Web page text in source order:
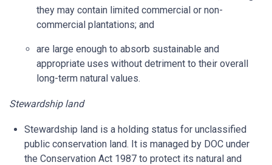
they may contain limited commercial or non-
commercial plantations; and
are large enough to absorb sustainable and
appropriate uses without detriment to their overall
long-term natural values.
Stewardship land
Stewardship land is a holding status for unclassified
public conservation land. It is managed by DOC under
the Conservation Act 1987 to protect its natural and